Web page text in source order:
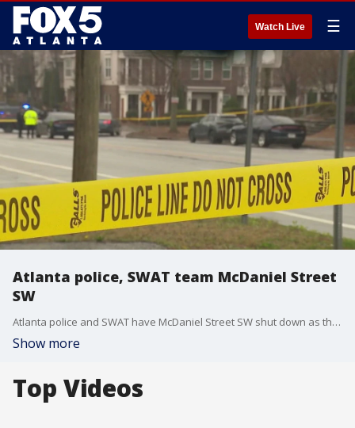
Watch Live ☰
Atlanta police, SWAT team McDaniel Street
SW
Atlanta police and SWAT have McDaniel Street SW shut down as they search for a person of interest in a shooting from Tuesday morning. Police say the victim was still breathing when medics rushed him to the hospital.
Show more
Top Videos